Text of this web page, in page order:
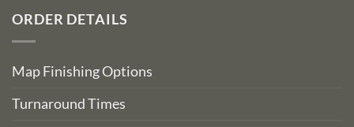
ORDER DETAILS
Map Finishing Options
Turnaround Times